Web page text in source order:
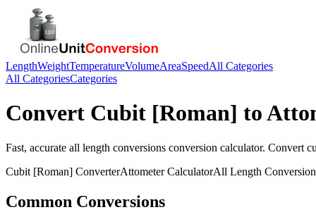
LengthWeightTemperatureVolumeAreaSpeedAll Categories
All CategoriesCategories
Convert Cubit [Roman] to
Fast, accurate all length conversions conversion calculator. Convert
Cubit [Roman] ConverterAttometerCalculatorAll Length
Common Conversions